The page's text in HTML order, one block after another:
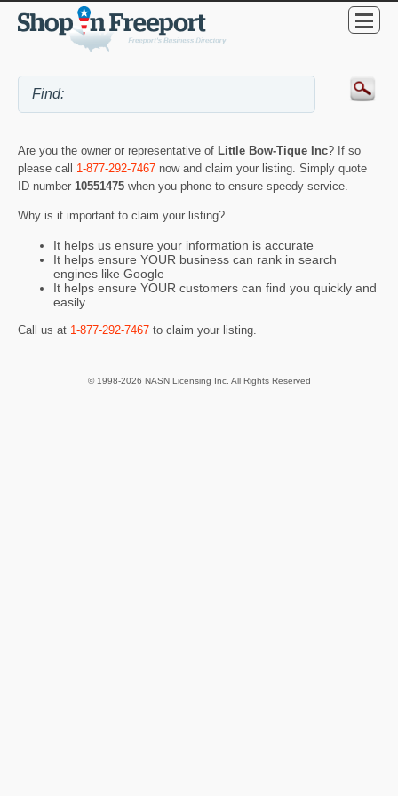
Are you the owner or representative of Little Bow-Tique Inc? If so
please call 1-877-292-7467 now and claim your listing. Simply quote
ID number 10551475 when you phone to ensure speedy service.
Why is it important to claim your listing?
It helps us ensure your information is accurate
It helps ensure YOUR business can rank in search
engines like Google
It helps ensure YOUR customers can find you quickly and
easily
Call us at 1-877-292-7467 to claim your listing.
© 1998-2026 NASN Licensing Inc. All Rights Reserved